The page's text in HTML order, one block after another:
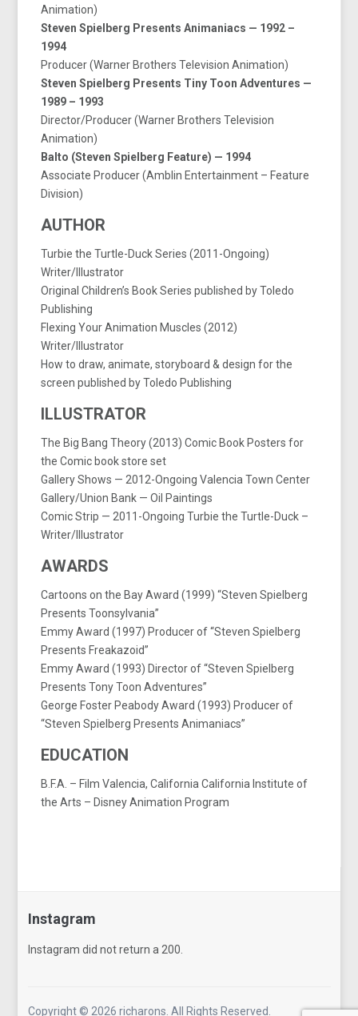
Animation)
Steven Spielberg Presents Animaniacs — 1992 –
1994
Producer (Warner Brothers Television Animation)
Steven Spielberg Presents Tiny Toon Adventures —
1989 – 1993
Director/Producer (Warner Brothers Television
Animation)
Balto (Steven Spielberg Feature) — 1994
Associate Producer (Amblin Entertainment – Feature
Division)
AUTHOR
Turbie the Turtle-Duck Series (2011-Ongoing)
Writer/Illustrator
Original Children’s Book Series published by Toledo
Publishing
Flexing Your Animation Muscles (2012)
Writer/Illustrator
How to draw, animate, storyboard & design for the
screen published by Toledo Publishing
ILLUSTRATOR
The Big Bang Theory (2013) Comic Book Posters for
the Comic book store set
Gallery Shows — 2012-Ongoing Valencia Town Center
Gallery/Union Bank — Oil Paintings
Comic Strip — 2011-Ongoing Turbie the Turtle-Duck –
Writer/Illustrator
AWARDS
Cartoons on the Bay Award (1999) “Steven Spielberg
Presents Toonsylvania”
Emmy Award (1997) Producer of “Steven Spielberg
Presents Freakazoid”
Emmy Award (1993) Director of “Steven Spielberg
Presents Tony Toon Adventures”
George Foster Peabody Award (1993) Producer of
“Steven Spielberg Presents Animaniacs”
EDUCATION
B.F.A. – Film Valencia, California California Institute of
the Arts – Disney Animation Program
Instagram
Instagram did not return a 200.
Copyright © 2026 richarons. All Rights Reserved.